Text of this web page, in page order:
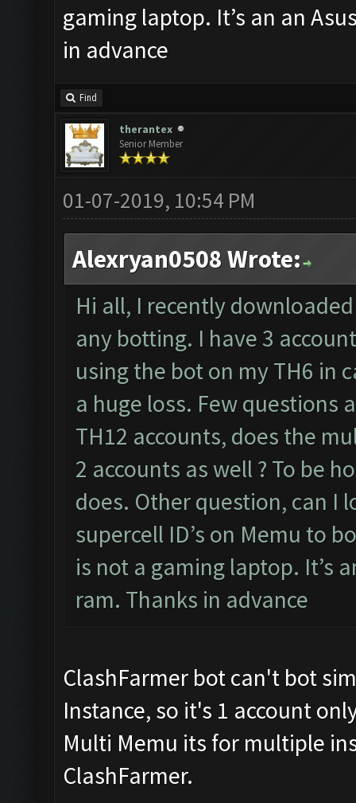
gaming laptop. It’s an an
in advance
Find
therantex
Senior Member
01-07-2019, 10:54 PM
Alexryan0508 Wrote:
Hi all, I recently
any botting. I have 3
using the bot on my TH6 in
a huge loss. Few questions
TH12 accounts, does the
2 accounts as well ? To be
does. Other question, can I
supercell ID’s on Memu to
is not a gaming laptop. It’s
ram. Thanks in advance
ClashFarmer bot can't bot
Instance, so it's 1 account
Multi Memu its for multiple
ClashFarmer.